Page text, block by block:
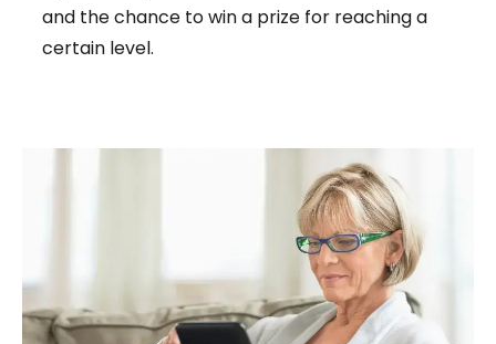
and the chance to win a prize for reaching a
certain level.